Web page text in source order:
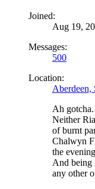
Joined:
Aug 19,
Messages:
500
Location:
Aberdeen,
Ah
Neither
of burnt
Chalwyn
the
And being
any other